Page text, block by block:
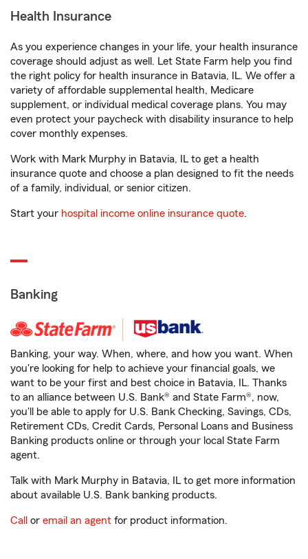
Health Insurance
As you experience changes in your life, your health insurance
coverage should adjust as well. Let State Farm help you find
the right policy for health insurance in Batavia, IL. We offer a
variety of affordable supplemental health, Medicare
supplement, or individual medical coverage plans. You may
even protect your paycheck with disability insurance to help
cover monthly expenses.
Work with Mark Murphy in Batavia, IL to get a health
insurance quote and choose a plan designed to fit the needs
of a family, individual, or senior citizen.
Start your hospital income online insurance quote.
Banking
Banking, your way. When, where, and how you want. When
you're looking for help to achieve your financial goals, we
want to be your first and best choice in Batavia, IL. Thanks
to an alliance between U.S. Bank® and State Farm®, now,
you'll be able to apply for U.S. Bank Checking, Savings, CDs,
Retirement CDs, Credit Cards, Personal Loans and Business
Banking products online or through your local State Farm
agent.
Talk with Mark Murphy in Batavia, IL to get more information
about available U.S. Bank banking products.
Call or email an agent for product information.